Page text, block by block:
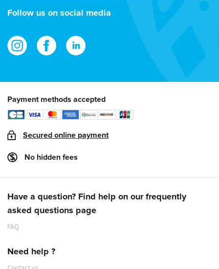
address
Follow us on social media
Payment methods accepted
Secured online payment
No hidden fees
Have a question? Find help on our frequently
asked questions page
FAQ
Need help ?